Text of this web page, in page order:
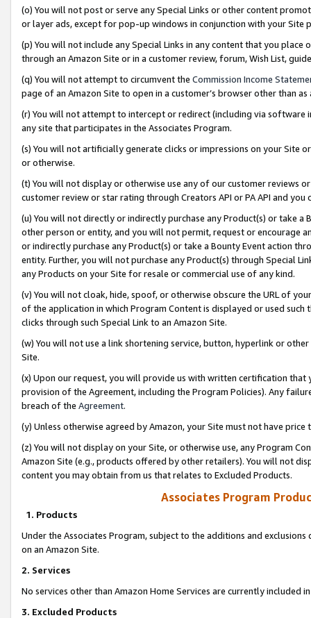
(o) You will not post or serve any Special Links or other content
or layer ads, except for pop-up windows in conjunction with your
(p) You will not include any Special Links in any content that you
through an Amazon Site or in a customer review, forum, Wish List,
(q) You will not attempt to circumvent the Commission Income
page of an Amazon Site to open in a customer’s browser other than
(r) You will not attempt to intercept or redirect (including via software
any site that participates in the Associates Program.
(s) You will not artificially generate clicks or impressions on your Site
or otherwise.
(t) You will not display or otherwise use any of our customer reviews
customer review or star rating through Creators API or PA API and
(u) You will not directly or indirectly purchase any Product(s) or take
other person or entity, and you will not permit, request or encourage
or indirectly purchase any Product(s) or take a Bounty Event action
entity. Further, you will not purchase any Product(s) through Special
any Products on your Site for resale or commercial use of any kind.
(v) You will not cloak, hide, spoof, or otherwise obscure the URL of
of the application in which Program Content is displayed or used
clicks through such Special Link to an Amazon Site.
(w) You will not use a link shortening service, button, hyperlink or
Site.
(x) Upon our request, you will provide us with written certification
provision of the Agreement, including the Program Policies). Any
breach of the Agreement.
(y) Unless otherwise agreed by Amazon, your Site must not have
(z) You will not display on your Site, or otherwise use, any Program
Amazon Site (e.g., products offered by other retailers). You will not
content you may obtain from us that relates to Excluded Products.
Associates Program
1. Products
Under the Associates Program, subject to the additions and
on an Amazon Site.
2. Services
No services other than Amazon Home Services are currently included
3. Excluded Products